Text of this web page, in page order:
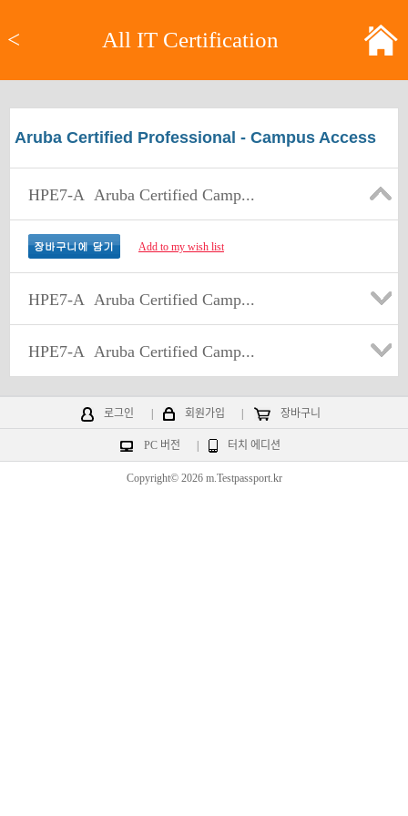
< All IT Certification
Aruba Certified Professional - Campus Access
HPE7-A Aruba Certified Camp...
Add to my wish list
HPE7-A Aruba Certified Camp...
HPE7-A Aruba Certified Camp...
로그인 회원가입 장바구니
PC 버전 터치 에디션
Copyright© 2026 m.Testpassport.kr